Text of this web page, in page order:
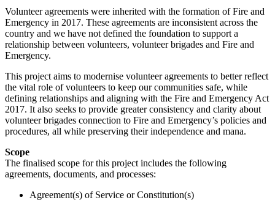
Volunteer agreements were inherited with the formation of Fire and
Emergency in 2017. These agreements are inconsistent across the
country and we have not defined the foundation to support a
relationship between volunteers, volunteer brigades and Fire and
Emergency.
This project aims to modernise volunteer agreements to better reflect
the vital role of volunteers to keep our communities safe, while
defining relationships and aligning with the Fire and Emergency Act
2017. It also seeks to provide greater consistency and clarity about
volunteer brigades connection to Fire and Emergency’s policies and
procedures, all while preserving their independence and mana.
Scope
The finalised scope for this project includes the following
agreements, documents, and processes:
Agreement(s) of Service or Constitution(s)